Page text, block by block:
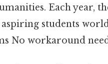
Each year,
students
No workaround